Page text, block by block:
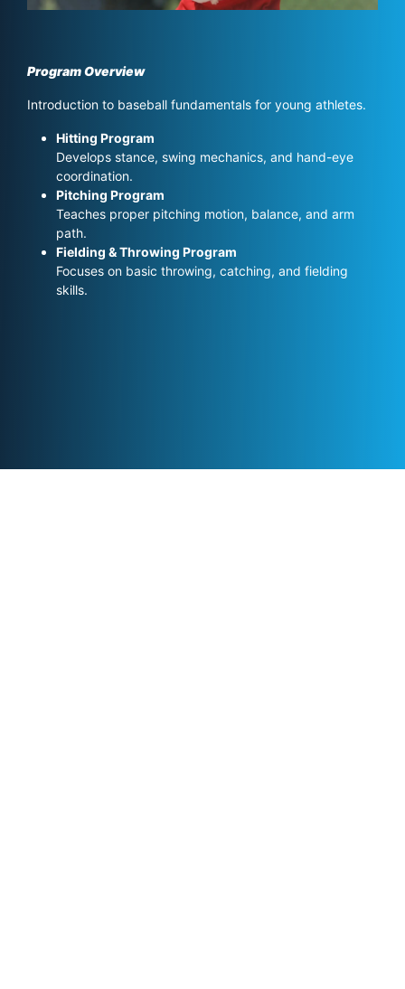
Program Overview
Introduction to baseball fundamentals for young athletes.
Hitting Program
Develops stance, swing mechanics, and hand-eye
coordination.
Pitching Program
Teaches proper pitching motion, balance, and arm
path.
Fielding & Throwing Program
Focuses on basic throwing, catching, and fielding
skills.